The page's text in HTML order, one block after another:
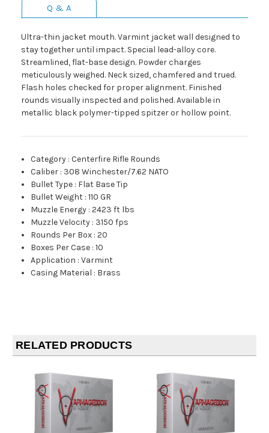
Q & A
Ultra-thin jacket mouth. Varmint jacket wall designed to
stay together until impact. Special lead-alloy core.
Streamlined, flat-base design. Powder charges
meticulously weighed. Neck sized, chamfered and trued.
Flash holes checked for proper alignment. Finished
rounds visually inspected and polished. Available in
metallic black polymer-tipped spitzer or hollow point.
Category :Centerfire Rifle Rounds
Caliber : 308 Winchester/7.62 NATO
Bullet Type : Flat Base Tip
Bullet Weight :110 GR
Muzzle Energy :2423 ft lbs
Muzzle Velocity : 3150 fps
Rounds Per Box :20
Boxes Per Case :10
Application :Varmint
Casing Material : Brass
RELATED PRODUCTS